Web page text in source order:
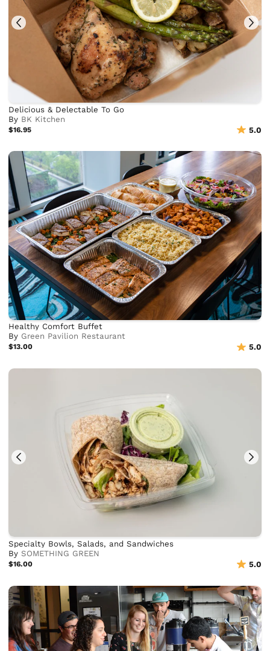
Delicious & Delectable To Go
By BK Kitchen
$16.95 5.0
Healthy Comfort Buffet
By Green Pavilion Restaurant
$13.00 5.0
Specialty Bowls, Salads, and Sandwiches
BySOMETHING GREEN
$16.00 5.0